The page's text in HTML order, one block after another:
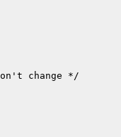
change */